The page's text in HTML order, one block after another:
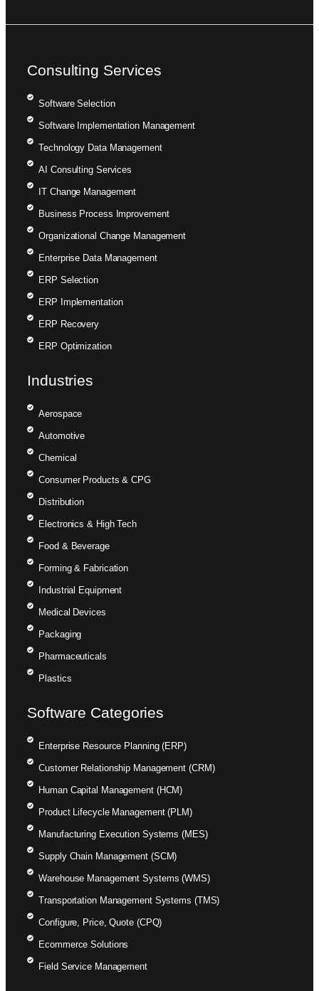
Consulting Services
Software Selection
Software Implementation Management
Technology Data Management
AI Consulting Services
IT Change Management
Business Process Improvement
Organizational Change Management
Enterprise Data Management
ERP Selection
ERP Implementation
ERP Recovery
ERP Optimization
Industries
Aerospace
Automotive
Chemical
Consumer Products & CPG
Distribution
Electronics & High Tech
Food & Beverage
Forming & Fabrication
Industrial Equipment
Medical Devices
Packaging
Pharmaceuticals
Plastics
Software Categories
Enterprise Resource Planning (ERP)
Customer Relationship Management (CRM)
Human Capital Management (HCM)
Product Lifecycle Management (PLM)
Manufacturing Execution Systems (MES)
Supply Chain Management (SCM)
Warehouse Management Systems (WMS)
Transportation Management Systems (TMS)
Configure, Price, Quote (CPQ)
Ecommerce Solutions
Field Service Management